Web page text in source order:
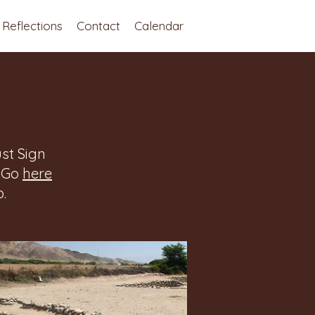
Reflections Contact Calendar
Sign
here